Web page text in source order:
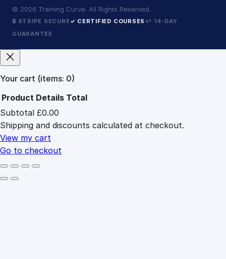
© 2026 Training Curve. All Rights Reserved.
🔒 STRIPE SECURE✓ CERTIFIED COURSES ↩ 14-DAY
GUARANTEE
Your cart (items: 0)
Products
in
cart
Product Details Total
Subtotal £0.00
Shipping and discounts calculated at checkout.
View my cart
Go to checkout